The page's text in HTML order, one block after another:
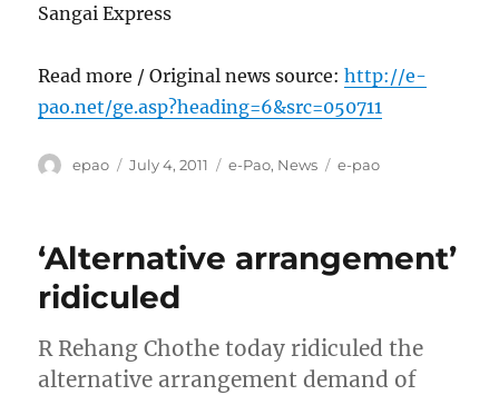
Sangai Express
Read more / Original news source:http://e-
pao.net/ge.asp?heading=6&src=050711
Author
epao
Posted
July 4, 2011 Categories
e-Pao, News Tags
e-pao
‘Alternative arrangement’
ridiculed
R Rehang Chothe today ridiculed the
alternative arrangement demand of